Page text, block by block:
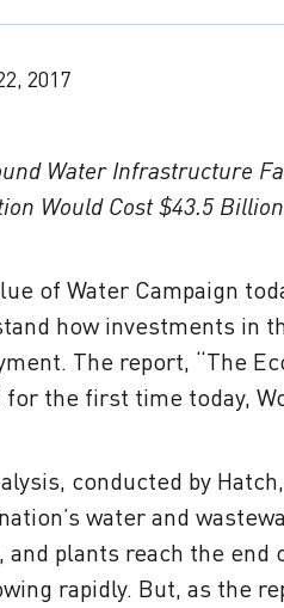
2017
Water Infrastructure
Would Cost $43.5
of Water Campaign
how investments in
The report, “The
for the first time today,
conducted by
water and
and plants reach the
rapidly. But, as the